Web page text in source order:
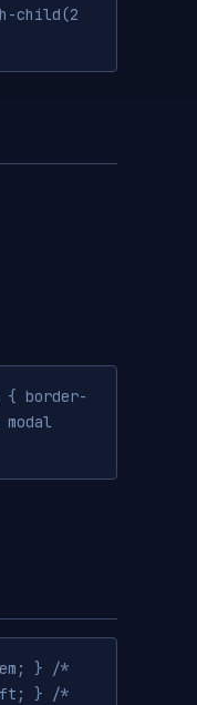
child(2
{ border-
} /*
} /*